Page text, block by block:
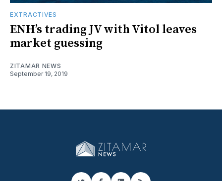
EXTRACTIVES
ENH’s trading JV with Vitol leaves
market guessing
ZITAMAR NEWS
September 19, 2019